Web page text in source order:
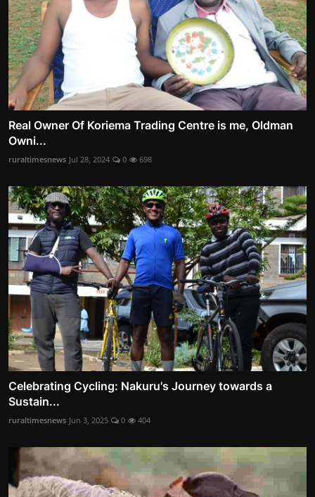
Real Owner Of Koriema Trading Centre is me, Oldman
Owni...
ruraltimesnews Jul 28, 2024 0 698
Celebrating Cycling: Nakuru's Journey towards a
Sustain...
ruraltimesnews Jun 3, 2025 0 404